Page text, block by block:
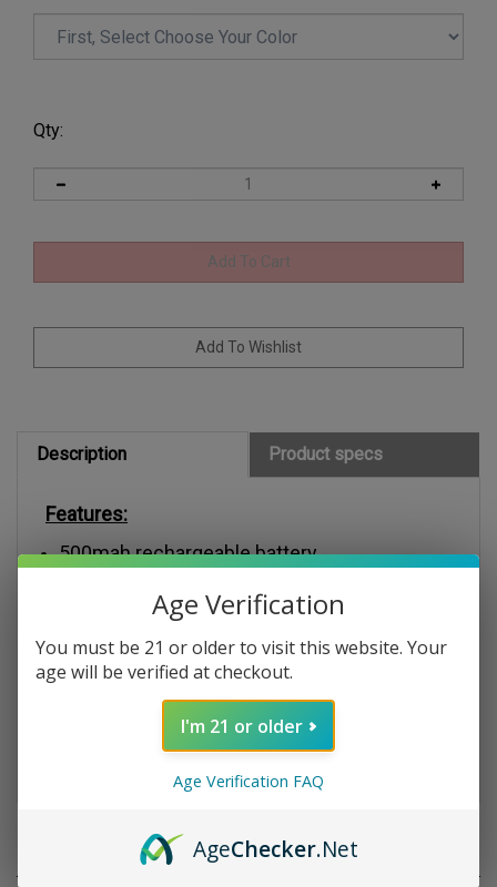
Qty:
Product specs
VV function: green 3.0v; blue 3.7v; red 4.2v
Carbon fiber, forest, painted graffic, cartoon,
blue lover 5 colors
Package Content:
1*Leaf Buddi TH-820 Battery (500mah)
1*USB Charger
RELATED PRODUCTS
Age Verification
You must be 21 or older to visit this website. Your
age will be verified at checkout.
I'm 21 or older
Age Verification FAQ
AgeChecker.Net